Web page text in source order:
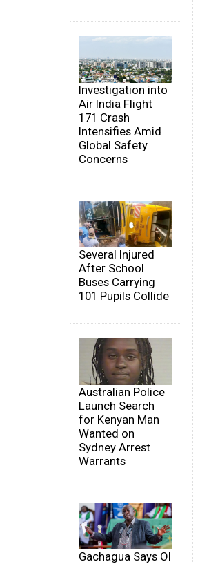
Investigation into
Air India Flight
171 Crash
Intensifies Amid
Global Safety
Concerns
Several Injured
After School
Buses Carrying
101 Pupils Collide
Australian Police
Launch Search
for Kenyan Man
Wanted on
Sydney Arrest
Warrants
Gachagua Says Ol